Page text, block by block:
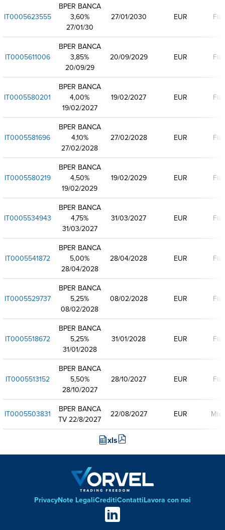
IT0005623555
BPER BANCA
3,60%
27/01/30
27/01/2030 EUR
IT0005611006
BPER BANCA
3,85%
20/09/29
20/09/2029 EUR
IT0005580201
BPER BANCA
4,00%
19/02/2027
19/02/2027 EUR
IT0005581696
BPER BANCA
4,10%
27/02/2028
27/02/2028 EUR
IT0005580219
BPER BANCA
4,50%
19/02/2029
19/02/2029 EUR
IT0005534943
BPER BANCA
4,75%
31/03/2027
31/03/2027 EUR
IT0005541872
BPER BANCA
5,00%
28/04/2028
28/04/2028 EUR
IT0005529737
BPER BANCA
5,25%
08/02/2028
08/02/2028 EUR
IT0005518672
BPER BANCA
5,25%
31/01/2028
31/01/2028 EUR
IT0005513152
BPER BANCA
5,50%
28/10/2027
28/10/2027 EUR
IT0005503831
BPER BANCA
TV 22/8/2027
22/08/2027 EUR
xls
Footer
PrivacyNote LegaliCreditiContattiLavora con noi
Social